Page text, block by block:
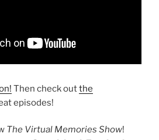
Then check outthe
episodes!
The Virtual Memories Show!